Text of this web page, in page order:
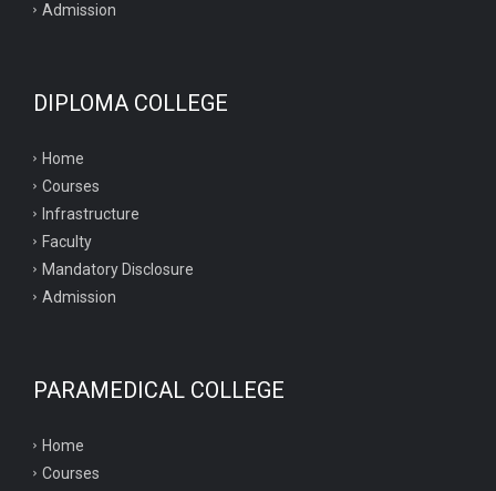
Admission
DIPLOMA COLLEGE
Home
Courses
Infrastructure
Faculty
Mandatory Disclosure
Admission
PARAMEDICAL COLLEGE
Home
Courses